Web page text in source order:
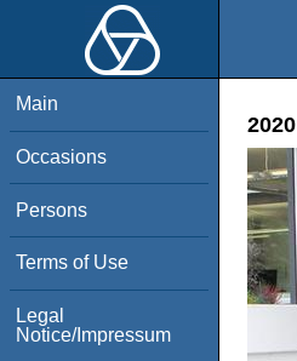
Main
Occasions
Persons
Terms of Use
Legal
Notice/Impressum
2020